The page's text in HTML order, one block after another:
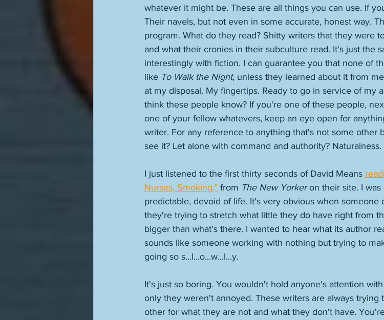
whatever it might be. These are all things you can use. If
Their navels, but not even in some accurate, honest way.
program. What do they read? Shitty writers that they were
and what their cronies in their subculture read. It's just the
interestingly with fiction. I can guarantee you that none of
like To Walk the Night, unless they learned about it from
at my disposal. My fingertips. Ready to go in service of my
think these people know? If you're one of these people,
one of your fellow whatevers, keep an eye open for
writer. For any reference to anything that's not some other
see it? Let alone with command and authority?
I just listened to the first thirty seconds of David Means
Nurses, Smoking," from The New Yorker on their site. I was
predictable, devoid of life. It's very obvious when someone
they're trying to stretch what little they do have right from
bigger than what's there. I wanted to hear what its author
sounds like someone working with nothing but trying to
going so s...l...o...w...l...y.
It's just so boring. You wouldn't hold anyone's attention
only they weren't annoyed. These writers are always
other for what they are not and what they don't have.